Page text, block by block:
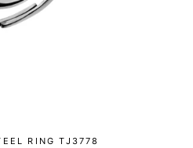
RING TJ3778